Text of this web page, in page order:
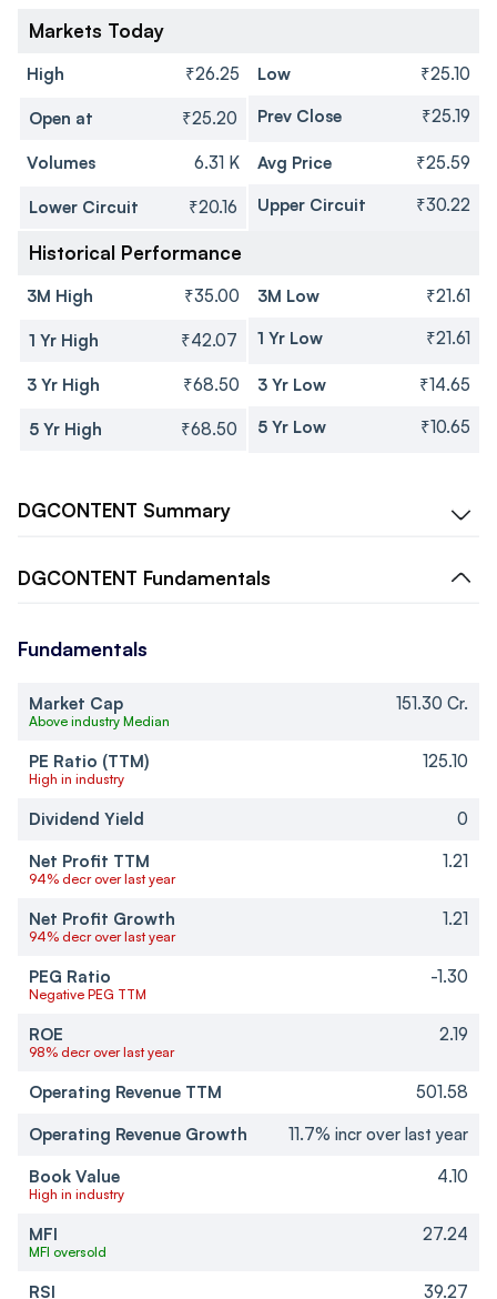
Markets Today
High ₹26.25 Low ₹25.10
Open at ₹25.20 Prev Close ₹25.19
Volumes 6.31 K Avg Price ₹25.59
Lower Circuit ₹20.16 Upper Circuit ₹30.22
Historical Performance
3M High ₹35.00 3M Low ₹21.61
1 Yr High ₹42.07 1 Yr Low ₹21.61
3 Yr High ₹68.50 3 Yr Low ₹14.65
5 Yr High ₹68.50 5 Yr Low ₹10.65
DGCONTENT Summary
DGCONTENT Fundamentals
Fundamentals
Market Cap
Above industry Median
151.30 Cr.
PE Ratio (TTM)
High in industry
125.10
Dividend Yield
0
Net Profit TTM
94% decr over last year
1.21
Net Profit Growth
94% decr over last year
1.21
PEG Ratio
Negative PEG TTM
-1.30
ROE
98% decr over last year
2.19
Operating Revenue TTM
501.58
Operating Revenue Growth
11.7% incr over last year
Book Value
High in industry
4.10
MFI
MFI oversold
27.24
RSI 39.27